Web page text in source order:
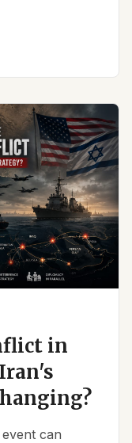
in
can